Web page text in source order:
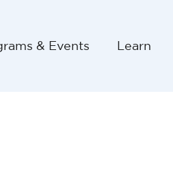
& Events Learn